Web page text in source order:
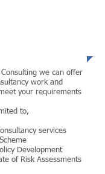
we can offer
work and
your requirements
to,
services
Development
of Risk Assessments